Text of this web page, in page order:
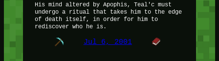
His mind altered by Apophis, Teal'c must
undergo a ritual that takes him to the edge
of death itself, in order for him to
rediscover who he is.
Jul 6, 2001